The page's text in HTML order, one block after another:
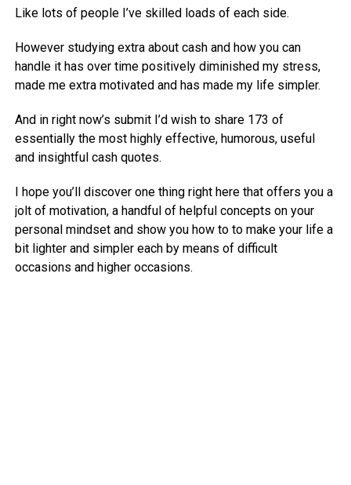
Like lots of people I’ve skilled loads of each side.
However studying extra about cash and how you can
handle it has over time positively diminished my stress,
made me extra motivated and has made my life simpler.
And in right now’s submit I’d wish to share 173 of
essentially the most highly effective, humorous, useful
and insightful cash quotes.
I hope you’ll discover one thing right here that offers you a
jolt of motivation, a handful of helpful concepts on your
personal mindset and show you how to to make your life a
bit lighter and simpler each by means of difficult
occasions and higher occasions.